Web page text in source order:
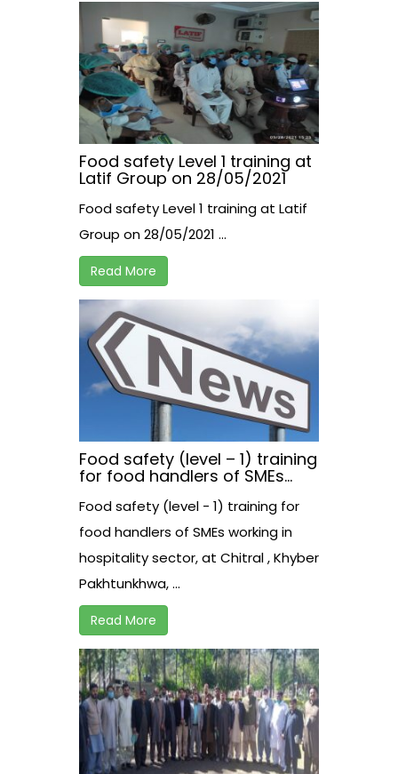
Food safety Level 1 training at
Latif Group on 28/05/2021
Food safety Level 1 training at Latif
Group on 28/05/2021 ...
Read More
Food safety (level – 1) training
for food handlers of SMEs
at Chitral , Khyber
Pakhtunkhwa, Pakistan
Food safety (level - 1) training for
food handlers of SMEs working in
hospitality sector, at Chitral , Khyber
Pakhtunkhwa, ...
Read More